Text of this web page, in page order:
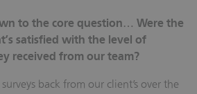
to the core question… Were the
satisfied with the level of
received from our team?
back from our client’s over the